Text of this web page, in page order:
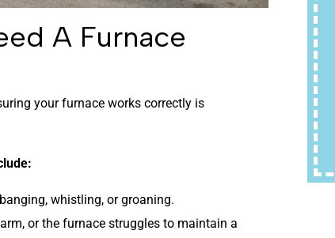
A Furnace
your furnace works correctly is
whistling, or groaning.
or the furnace struggles to maintain a